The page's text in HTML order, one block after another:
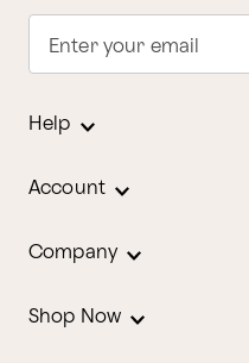
Enter your email
Help
Account
Company
Shop Now